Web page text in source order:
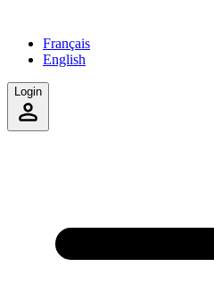
Français
English
Login